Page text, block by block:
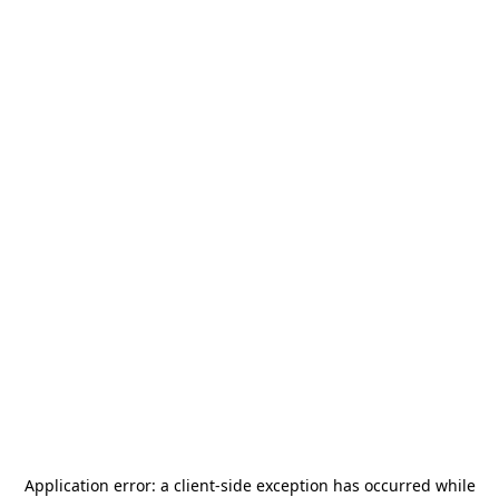
Application error: a client-side exception has occurred while